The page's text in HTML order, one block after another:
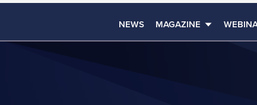
NEWS MAGAZINE